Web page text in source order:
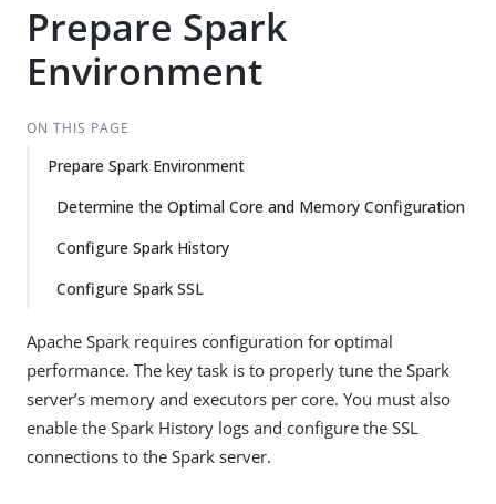
Prepare Spark
Environment
ON THIS PAGE
Prepare Spark Environment
Determine the Optimal Core and Memory Configuration
Configure Spark History
Configure Spark SSL
Apache Spark requires configuration for optimal
performance. The key task is to properly tune the Spark
server’s memory and executors per core. You must also
enable the Spark History logs and configure the SSL
connections to the Spark server.